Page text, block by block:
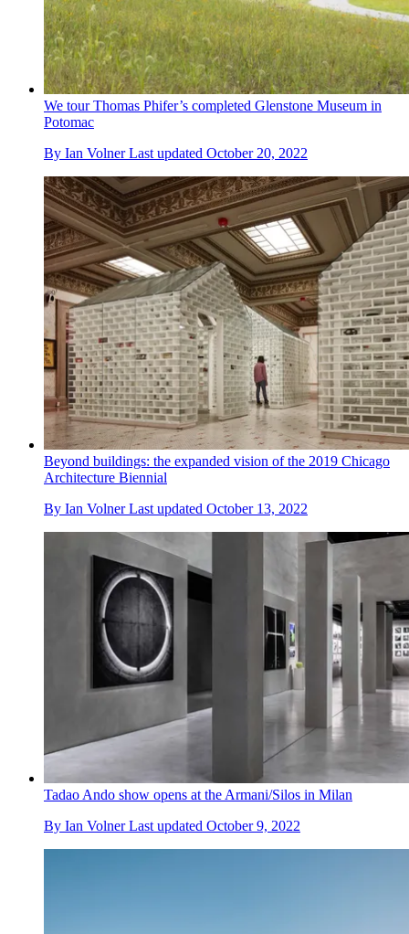
We tour Thomas Phifer’s completed Glenstone Museum in
Potomac
By Ian Volner Last updated October 20, 2022
Beyond buildings: the expanded vision of the 2019 Chicago
Architecture Biennial
By Ian Volner Last updated October 13, 2022
Tadao Ando show opens at the Armani/Silos in Milan
By Ian Volner Last updated October 9, 2022